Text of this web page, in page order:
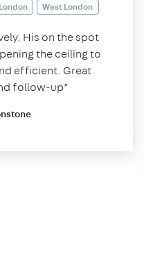
West London
His on the spot
the ceiling to
efficient. Great
follow-up”